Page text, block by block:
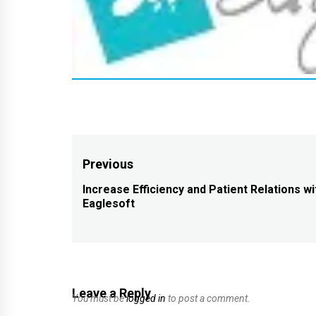
Post
navigation
Previous
Previous
post:
Increase Efficiency and Patient Relations
Eaglesoft
Leave a Reply
You must belogged in to post a comment.